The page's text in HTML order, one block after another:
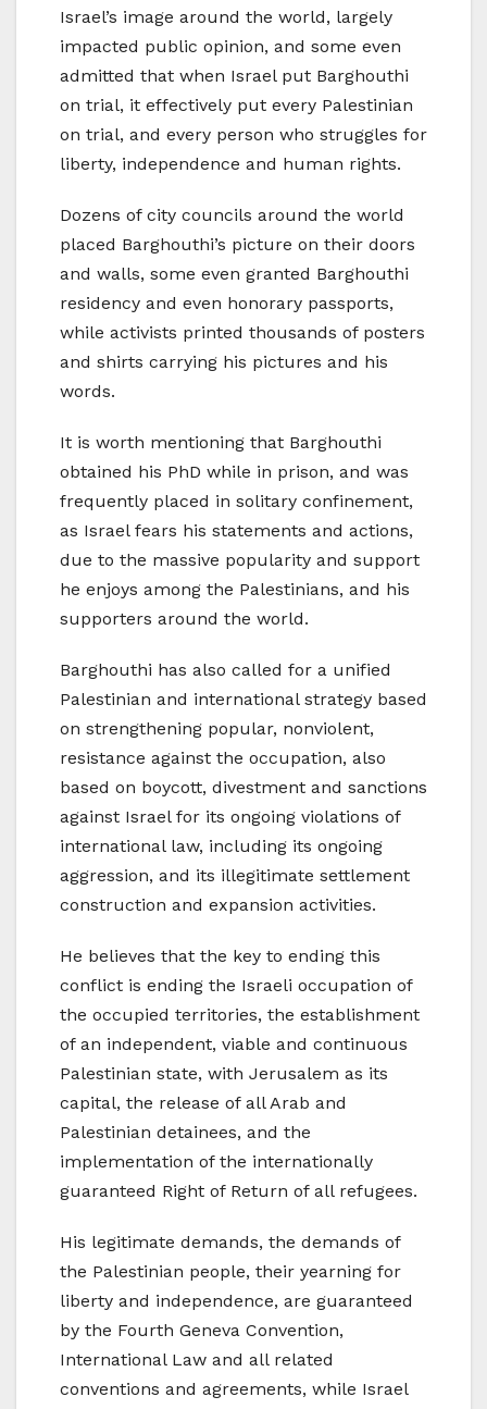
Israel’s image around the world, largely
impacted public opinion, and some even
admitted that when Israel put Barghouthi
on trial, it effectively put every Palestinian
on trial, and every person who struggles for
liberty, independence and human rights.
Dozens of city councils around the world
placed Barghouthi’s picture on their doors
and walls, some even granted Barghouthi
residency and even honorary passports,
while activists printed thousands of posters
and shirts carrying his pictures and his
words.
It is worth mentioning that Barghouthi
obtained his PhD while in prison, and was
frequently placed in solitary confinement,
as Israel fears his statements and actions,
due to the massive popularity and support
he enjoys among the Palestinians, and his
supporters around the world.
Barghouthi has also called for a unified
Palestinian and international strategy based
on strengthening popular, nonviolent,
resistance against the occupation, also
based on boycott, divestment and sanctions
against Israel for its ongoing violations of
international law, including its ongoing
aggression, and its illegitimate settlement
construction and expansion activities.
He believes that the key to ending this
conflict is ending the Israeli occupation of
the occupied territories, the establishment
of an independent, viable and continuous
Palestinian state, with Jerusalem as its
capital, the release of all Arab and
Palestinian detainees, and the
implementation of the internationally
guaranteed Right of Return of all refugees.
His legitimate demands, the demands of
the Palestinian people, their yearning for
liberty and independence, are guaranteed
by the Fourth Geneva Convention,
International Law and all related
conventions and agreements, while Israel